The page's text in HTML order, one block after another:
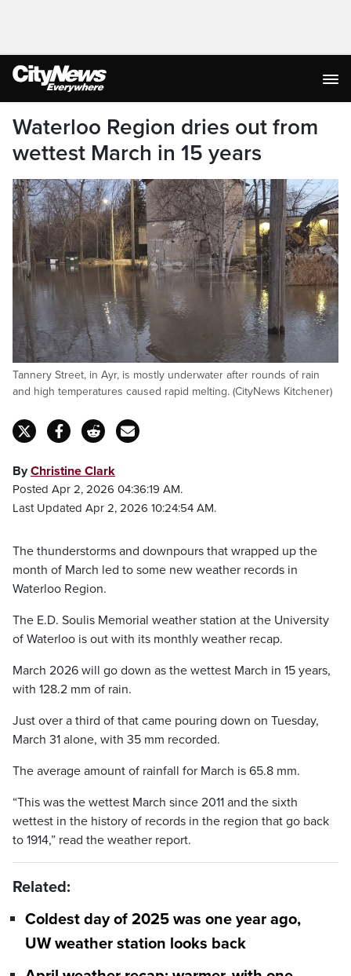
Waterloo Region dries out from
wettest March in 15 years
Tannery Street, in Ayr, is mostly underwater after rounds of rain
and high temperatures caused rapid melting. (CityNews Kitchener)
ByChristine Clark
Posted Apr 2, 2026 04:36:19 AM.
Last Updated Apr 2, 2026 10:24:54 AM.
The thunderstorms and downpours that wrapped up the
month of March led to some new weather records in
Waterloo Region.
The E.D. Soulis Memorial weather station at the University
of Waterloo is out with its monthly weather recap.
March 2026 will go down as the wettest March in 15 years,
with 128.2 mm of rain.
Just over a third of that came pouring down on Tuesday,
March 31 alone, with 35 mm recorded.
The average amount of rainfall for March is 65.8 mm.
“This was the wettest March since 2011 and the sixth
wettest in the history of records in the region that go back
to 1914,” read the weather report.
Related:
Coldest day of 2025 was one year ago,
UW weather station looks back